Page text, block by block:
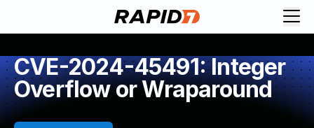
CVE-2024-45491: Integer
Overflow or Wraparound